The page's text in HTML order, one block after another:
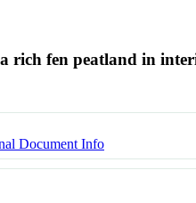
rich fen peatland in
Document Info